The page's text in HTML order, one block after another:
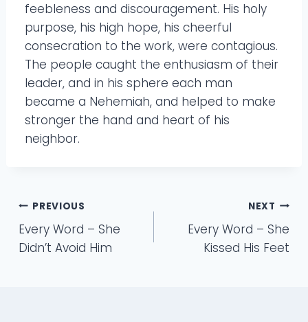
feebleness and discouragement. His holy
purpose, his high hope, his cheerful
consecration to the work, were contagious.
The people caught the enthusiasm of their
leader, and in his sphere each man
became a Nehemiah, and helped to make
stronger the hand and heart of his
neighbor.
Post
navigation
PREVIOUS
Every Word – She
Didn’t Avoid Him
NEXT
Every Word – She
Kissed His Feet